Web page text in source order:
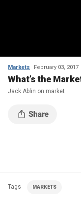
Markets February 03, 2017
What’s the
Jack Ablin on market
Tags MARKETS